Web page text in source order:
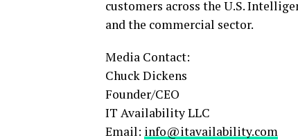
customers across the U.S.
and the commercial sector.
Media Contact:
Chuck Dickens
Founder/CEO
IT Availability LLC
Email: info@itavailability.com